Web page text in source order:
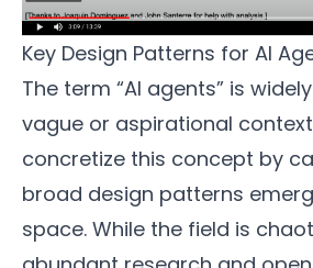
Key Design Patterns for AI
The term “AI agents” is
vague or aspirational
concretize this concept by
broad design patterns
space. While the field is